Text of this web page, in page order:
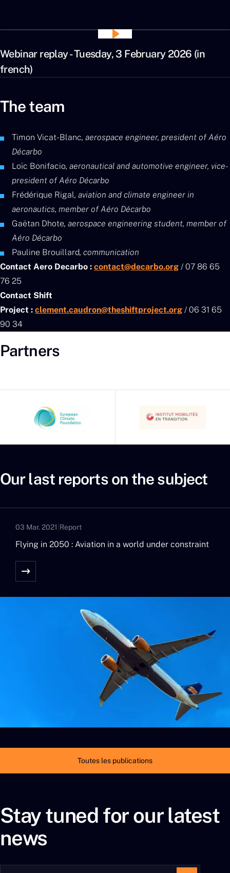
Webinar replay - Tuesday, 3 February 2026 (in
french)
The team
Timon Vicat-Blanc, aerospace engineer, president of Aéro
Décarbo
Loïc Bonifacio, aeronautical and automotive engineer, vice-
president of Aéro Décarbo
Frédérique Rigal, aviation and climate engineer in
aeronautics, member of Aéro Décarbo
Gaëtan Dhote, aerospace engineering student, member of
Aéro Décarbo
Pauline Brouillard, communication
Contact Aero Decarbo : contact@decarbo.org / 07 86 65
76 25
Contact Shift
Project : clement.caudron@theshiftproject.org / 06 31 65
90 34
Partners
Our last reports on the subject
Toutes les publications
03 Mar. 2021 Report
Flying in 2050 : Aviation in a world under constraint
Stay tuned for our latest
news